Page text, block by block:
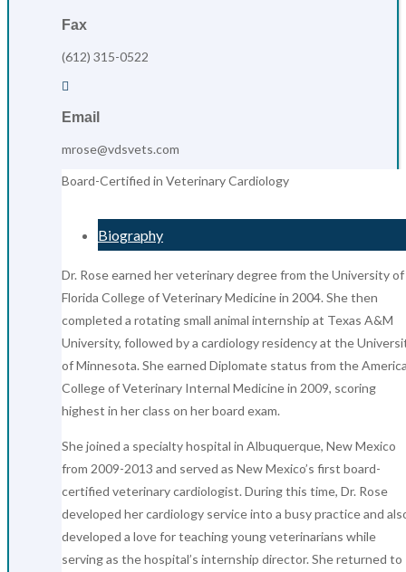
Fax
(612) 315-0522

Email
mrose@vdsvets.com
Board-Certified in Veterinary Cardiology
Biography
Dr. Rose earned her veterinary degree from the University of
Florida College of Veterinary Medicine in 2004. She then
completed a rotating small animal internship at Texas A&M
University, followed by a cardiology residency at the
of Minnesota. She earned Diplomate status from the
College of Veterinary Internal Medicine in 2009, scoring
highest in her class on her board exam.
She joined a specialty hospital in Albuquerque, New Mexico
from 2009-2013 and served as New Mexico’s first board-
certified veterinary cardiologist. During this time, Dr. Rose
developed her cardiology service into a busy practice and
developed a love for teaching young veterinarians while
serving as the hospital’s internship director. She returned to